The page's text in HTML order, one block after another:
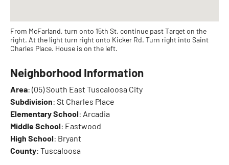
From McFarland, turn onto 15th St. continue past Target on the
right. At the light turn right onto Kicker Rd. Turn right into Saint
Charles Place. House is on the left.
Neighborhood Information
Area: (05) South East Tuscaloosa City
Subdivision: St Charles Place
Elementary School: Arcadia
Middle School: Eastwood
High School: Bryant
County: Tuscaloosa